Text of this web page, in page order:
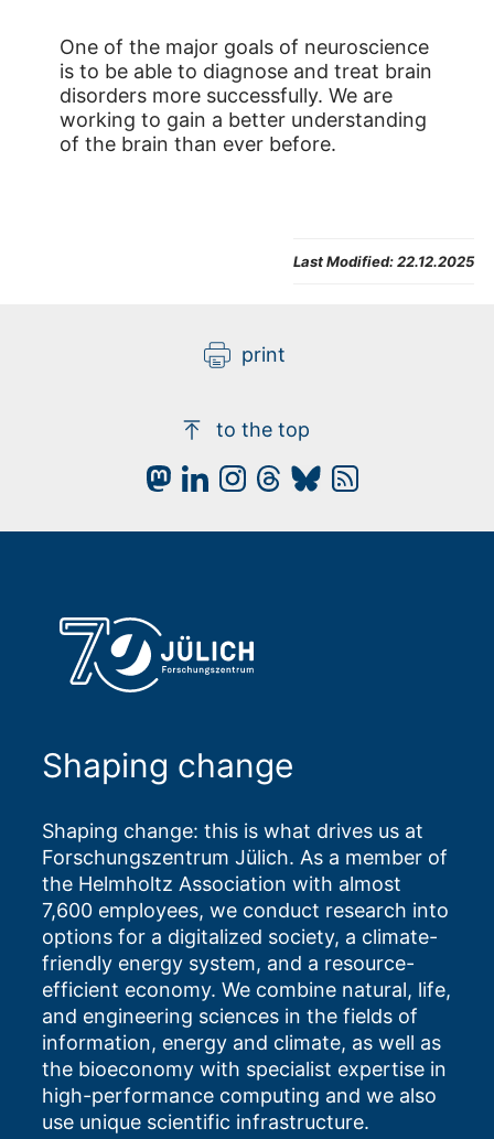
One of the major goals of neuroscience
is to be able to diagnose and treat brain
disorders more successfully. We are
working to gain a better understanding
of the brain than ever before.
Last Modified:22.12.2025
print
to the top
Shaping change
Shaping change: this is what drives us at
Forschungszentrum Jülich. As a member of
the Helmholtz Association with almost
7,600 employees, we conduct research into
options for a digitalized society, a climate-
friendly energy system, and a resource-
efficient economy. We combine natural, life,
and engineering sciences in the fields of
information, energy and climate, as well as
the bioeconomy with specialist expertise in
high-performance computing and we also
use unique scientific infrastructure.